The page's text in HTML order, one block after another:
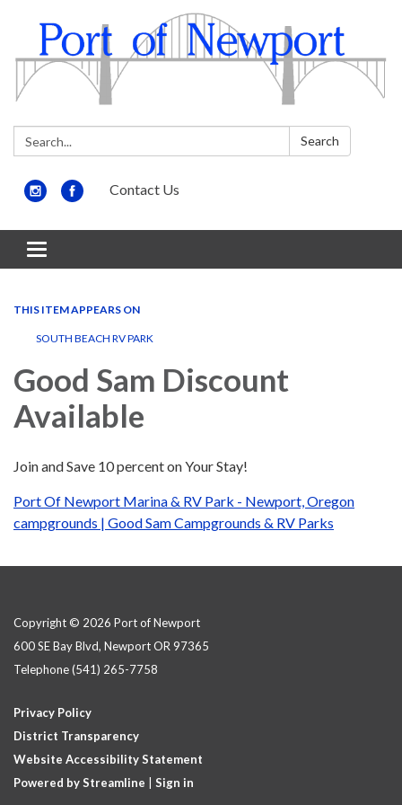
Search: Search
Contact Us
Toggle
navigation
THIS ITEM APPEARS ON
SOUTH BEACH RV PARK
Good Sam Discount
Available
Join and Save 10 percent on Your Stay!
Port Of Newport Marina & RV Park - Newport, Oregon
campgrounds | Good Sam Campgrounds & RV Parks
Copyright © 2026 Port of Newport
600 SE Bay Blvd, Newport OR 97365
Telephone(541) 265-7758
Privacy Policy
District Transparency
Website Accessibility Statement
Powered by Streamline
Sign in